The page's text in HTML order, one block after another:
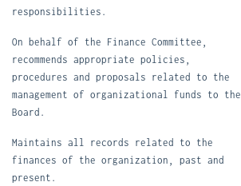
responsibilities.
On behalf of the Finance Committee,
recommends appropriate policies,
procedures and proposals related to the
management of organizational funds to the
Board.
Maintains all records related to the
finances of the organization, past and
present.